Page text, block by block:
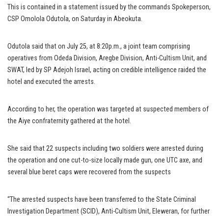
This is contained in a statement issued by the commands Spokeperson,
CSP Omolola Odutola, on Saturday in Abeokuta.
Odutola said that on July 25, at 8:20p.m., a joint team comprising
operatives from Odeda Division, Aregbe Division, Anti-Cultism Unit, and
SWAT, led by SP Adejoh Israel, acting on credible intelligence raided the
hotel and executed the arrests.
According to her, the operation was targeted at suspected members of
the Aiye confraternity gathered at the hotel.
She said that 22 suspects including two soldiers were arrested during
the operation and one cut-to-size locally made gun, one UTC axe, and
several blue beret caps were recovered from the suspects
“The arrested suspects have been transferred to the State Criminal
Investigation Department (SCID), Anti-Cultism Unit, Eleweran, for further